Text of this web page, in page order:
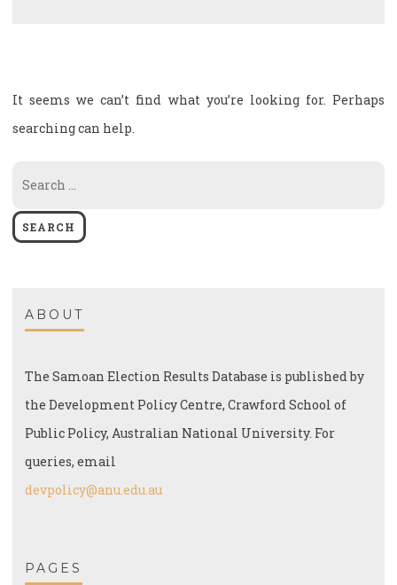
It seems we can’t find what you’re looking for. Perhaps
searching can help.
ABOUT
The Samoan Election Results Database is published by
the Development Policy Centre, Crawford School of
Public Policy, Australian National University. For
queries, email
devpolicy@anu.edu.au
PAGES